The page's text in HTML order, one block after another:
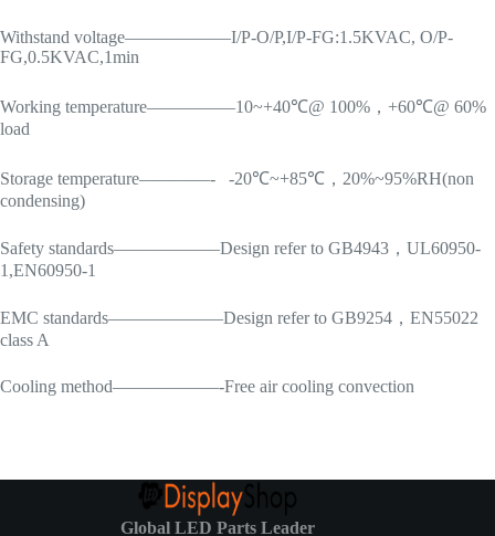
Withstand voltage——————I/P-O/P,I/P-FG:1.5KVAC, O/P-
FG,0.5KVAC,1min
Working temperature—————10~+40℃@ 100%，+60℃@ 60%
load
Storage temperature————- -20℃~+85℃，20%~95%RH(non
condensing)
Safety standards——————Design refer to GB4943，UL60950-
1,EN60950-1
EMC standards——————–Design refer to GB9254，EN55022
class A
Cooling method——————-Free air cooling convection
Global LED Parts Leader